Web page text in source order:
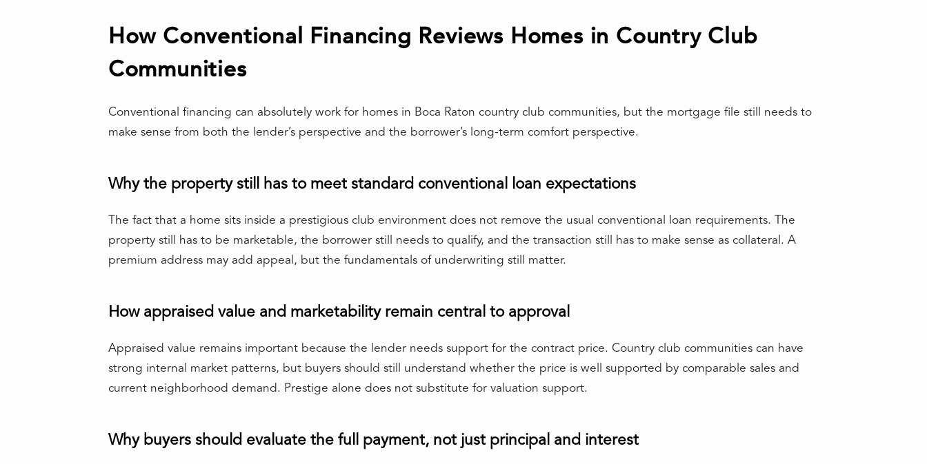
How Conventional Financing Reviews Homes in Country Club
Communities
Conventional financing can absolutely work for homes in Boca Raton country club communities, but the mortgage file still needs to
make sense from both the lender’s perspective and the borrower’s long-term comfort perspective.
Why the property still has to meet standard conventional loan expectations
The fact that a home sits inside a prestigious club environment does not remove the usual conventional loan requirements. The
property still has to be marketable, the borrower still needs to qualify, and the transaction still has to make sense as collateral. A
premium address may add appeal, but the fundamentals of underwriting still matter.
How appraised value and marketability remain central to approval
Appraised value remains important because the lender needs support for the contract price. Country club communities can have
strong internal market patterns, but buyers should still understand whether the price is well supported by comparable sales and
current neighborhood demand. Prestige alone does not substitute for valuation support.
Why buyers should evaluate the full payment, not just principal and interest